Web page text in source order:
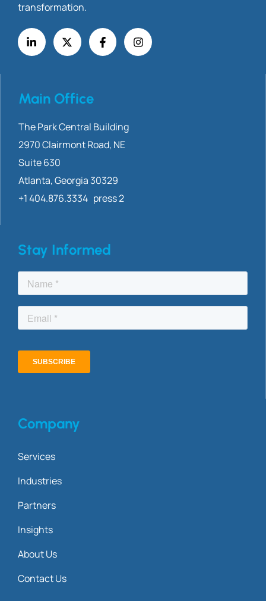
transformation.
Main Office
The Park Central Building
2970 ClairmontRoad, NE
Suite 630
Atlanta, Georgia 30329
+1 404.876.3334 press 2
Stay Informed
Company
Services
Industries
Partners
Insights
About Us
Contact Us